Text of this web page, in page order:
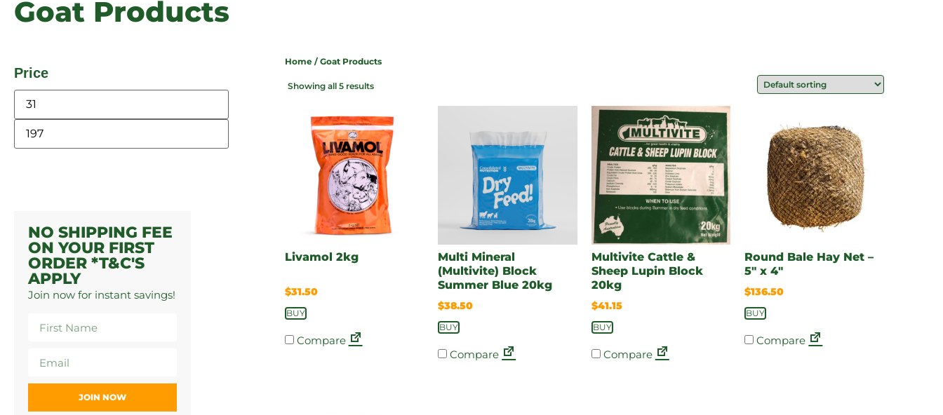
Goat Products
Price
NO SHIPPING FEE
ON YOUR FIRST
ORDER *T&C'S
APPLY
Join now for instant savings!
JOIN NOW
Home/ Goat Products
Showing all 5 results
Livamol 2kg
$31.50
BUY
Compare
Multi Mineral
(Multivite) Block
Summer Blue 20kg
$38.50
BUY
Compare
Multivite Cattle &
Sheep Lupin Block
20kg
$41.15
BUY
Compare
Round Bale Hay Net –
5″ x 4″
$136.50
BUY
Compare